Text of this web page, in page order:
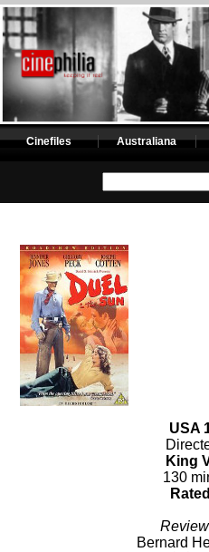
Cinefiles Australiana
USA
King
130
Bernard